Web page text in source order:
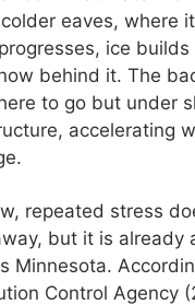
eaves, where
ice
behind it. The
to go but under
accelerating
repeated stress
but it is already
Minnesota.
Control Agency